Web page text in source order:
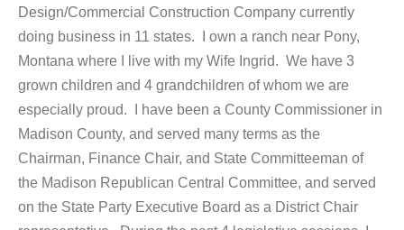
Design/Commercial Construction Company currently
doing business in 11 states. I own a ranch near Pony,
Montana where I live with my Wife Ingrid. We have 3
grown children and 4 grandchildren of whom we are
especially proud. I have been a County Commissioner in
Madison County, and served many terms as the
Chairman, Finance Chair, and State Committeeman of
the Madison Republican Central Committee, and served
on the State Party Executive Board as a District Chair